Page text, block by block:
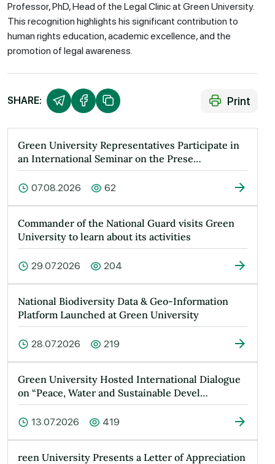
Professor, PhD, Head of the Legal Clinic at Green University.
This recognition highlights his significant contribution to
human rights education, academic excellence, and the
promotion of legal awareness.
SHARE: Print
Green University Representatives Participate in
an International Seminar on the Prese…
07.08.2026 62
Commander of the National Guard visits Green
University to learn about its activities
29.07.2026 204
National Biodiversity Data & Geo-Information
Platform Launched at Green University
28.07.2026 219
Green University Hosted International Dialogue
on “Peace, Water and Sustainable Devel…
13.07.2026 419
reen University Presents a Letter of Appreciation